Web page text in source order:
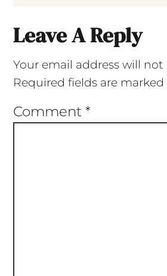
Leave A Reply
Your email address will
Required fields are marked
Comment *